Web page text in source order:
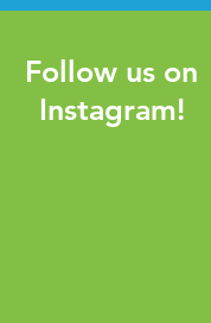
Follow us on
Instagram!